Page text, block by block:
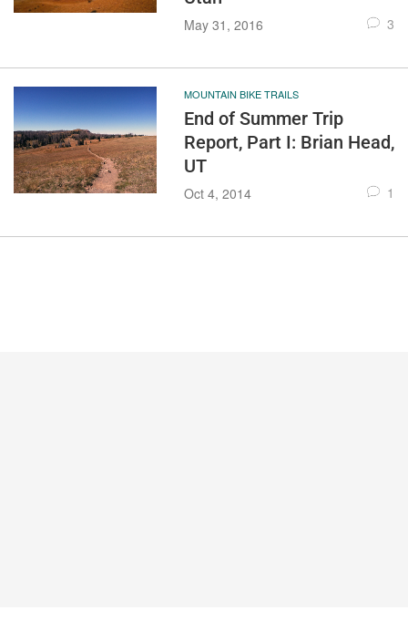
May 31, 2016 3
MOUNTAIN BIKE TRAILS
End of Summer Trip
Report, Part I: Brian Head,
UT
Oct 4, 2014 1